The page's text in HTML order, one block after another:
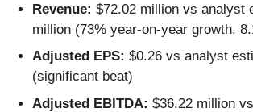
Revenue: $72.02 million vs analyst
million (73% year-on-year growth,
Adjusted EPS: $0.26 vs analyst
(significant beat)
Adjusted EBITDA: $36.22 million